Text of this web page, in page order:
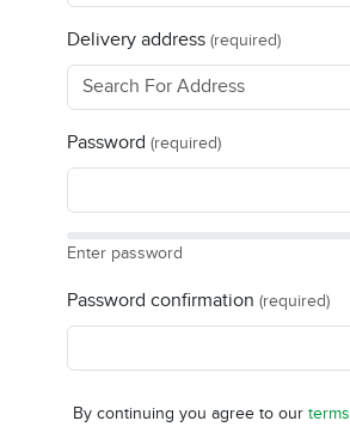
Delivery address (required)
Password (required)
Enter password
Password confirmation (required)
By continuing you agree to our terms